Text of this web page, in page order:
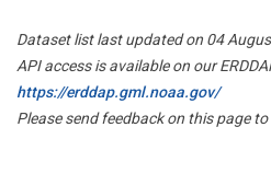
Dataset list last updated on 04
API access is available on our
https://erddap.gml.noaa.gov/
Please send feedback on this page to